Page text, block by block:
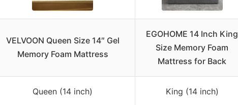
VELVOON Queen Size 14″ Gel
Memory Foam Mattress
EGOHOME 14 Inch King
Size Memory Foam
Mattress for Back
Queen (14 inch) King (14 inch)